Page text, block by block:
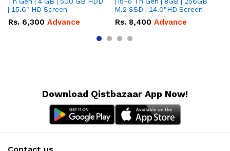
| 15.6" HD Screen
Rs. 6,300 Advance
M.2 SSD | 14.0"HD Screen
Rs. 8,400 Advance
Download Qistbazaar App Now!